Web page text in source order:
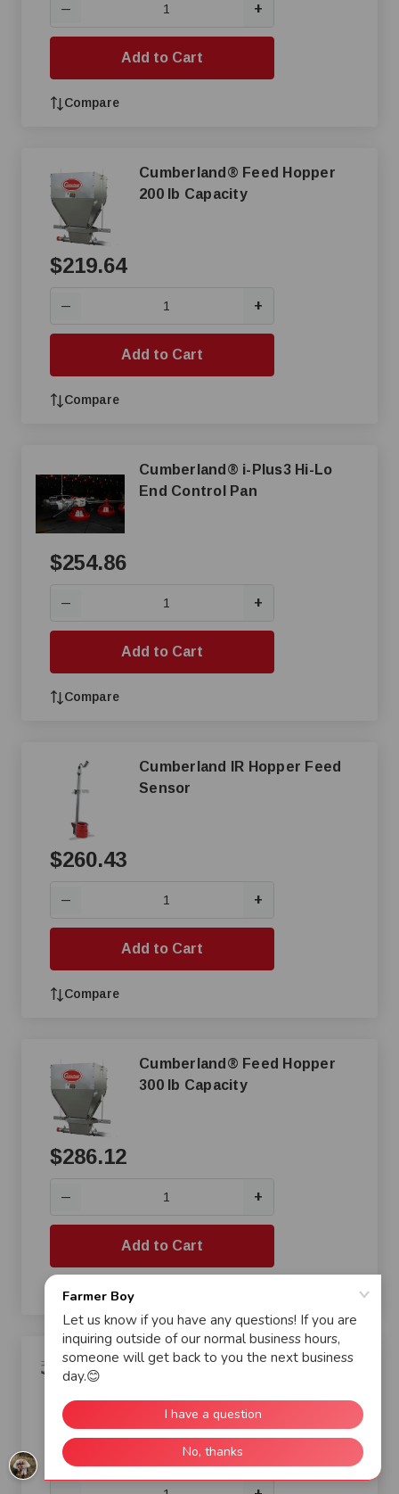
— +
Add to Cart
Compare
Cumberland® Feed Hopper
200 lb Capacity
$219.64
— +
Add to Cart
Compare
Cumberland® i-Plus3 Hi-Lo
End Control Pan
$254.86
— +
Add to Cart
Compare
Cumberland IR Hopper Feed
Sensor
$260.43
— +
Add to Cart
Compare
Cumberland® Feed Hopper
300 lb Capacity
$286.12
— +
Add to Cart
Compare
Cumberland® i-Plus3 End
$290.31